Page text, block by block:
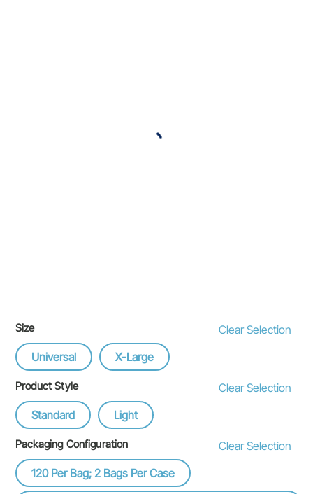
Size
Clear Selection
Universal
X-Large
Product Style
Clear Selection
Standard
Light
Packaging Configuration
Clear Selection
120 Per Bag; 2 Bags Per Case